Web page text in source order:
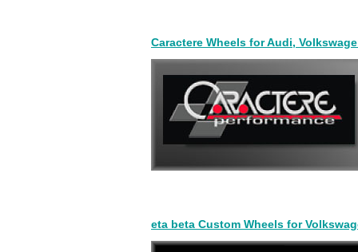
Caractere Wheels for Audi,
eta beta Custom Wheels for